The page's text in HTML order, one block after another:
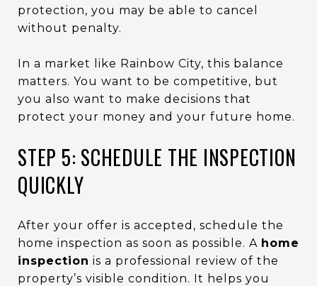
protection, you may be able to cancel
without penalty.
In a market like Rainbow City, this balance
matters. You want to be competitive, but
you also want to make decisions that
protect your money and your future home.
STEP 5: SCHEDULE THE INSPECTION
QUICKLY
After your offer is accepted, schedule the
home inspection as soon as possible. A home
inspection is a professional review of the
property’s visible condition. It helps you